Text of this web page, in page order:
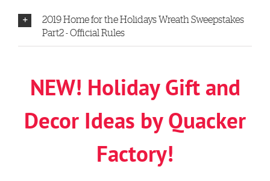
2019 Home for the Holidays Wreath Sweepstakes
Part2 - Official Rules
NEW! Holiday Gift and
Decor Ideas by Quacker
Factory!